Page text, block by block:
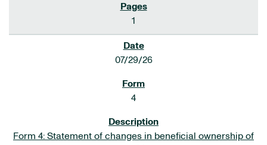
1
07/29/26
4
Form 4: Statement of changes in beneficial ownership of